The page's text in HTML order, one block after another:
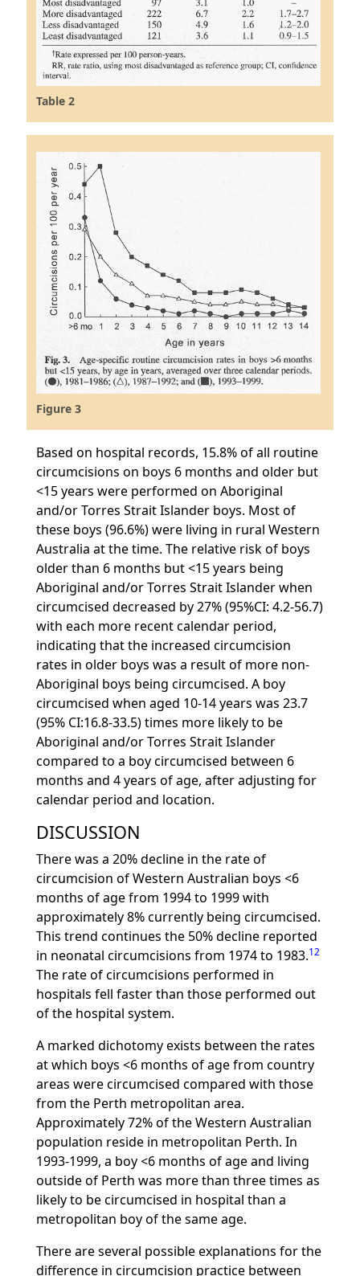
Table 2
Figure 3
Based on hospital records, 15.8% of all routine
circumcisions on boys 6 months and older but
<15 years were performed on Aboriginal
and/or Torres Strait Islander boys. Most of
these boys (96.6%) were living in rural Western
Australia at the time. The relative risk of boys
older than 6 months but <15 years being
Aboriginal and/or Torres Strait Islander when
circumcised decreased by 27% (95%CI: 4.2-56.7)
with each more recent calendar period,
indicating that the increased circumcision
rates in older boys was a result of more non-
Aboriginal boys being circumcised. A boy
circumcised when aged 10-14 years was 23.7
(95% CI:16.8-33.5) times more likely to be
Aboriginal and/or Torres Strait Islander
compared to a boy circumcised between 6
months and 4 years of age, after adjusting for
calendar period and location.
DISCUSSION
There was a 20% decline in the rate of
circumcision of Western Australian boys <6
months of age from 1994 to 1999 with
approximately 8% currently being circumcised.
This trend continues the 50% decline reported
in neonatal circumcisions from 1974 to 1983.12
The rate of circumcisions performed in
hospitals fell faster than those performed out
of the hospital system.
A marked dichotomy exists between the rates
at which boys <6 months of age from country
areas were circumcised compared with those
from the Perth metropolitan area.
Approximately 72% of the Western Australian
population reside in metropolitan Perth. In
1993-1999, a boy <6 months of age and living
outside of Perth was more than three times as
likely to be circumcised in hospital than a
metropolitan boy of the same age.
There are several possible explanations for the
difference in circumcision practice between